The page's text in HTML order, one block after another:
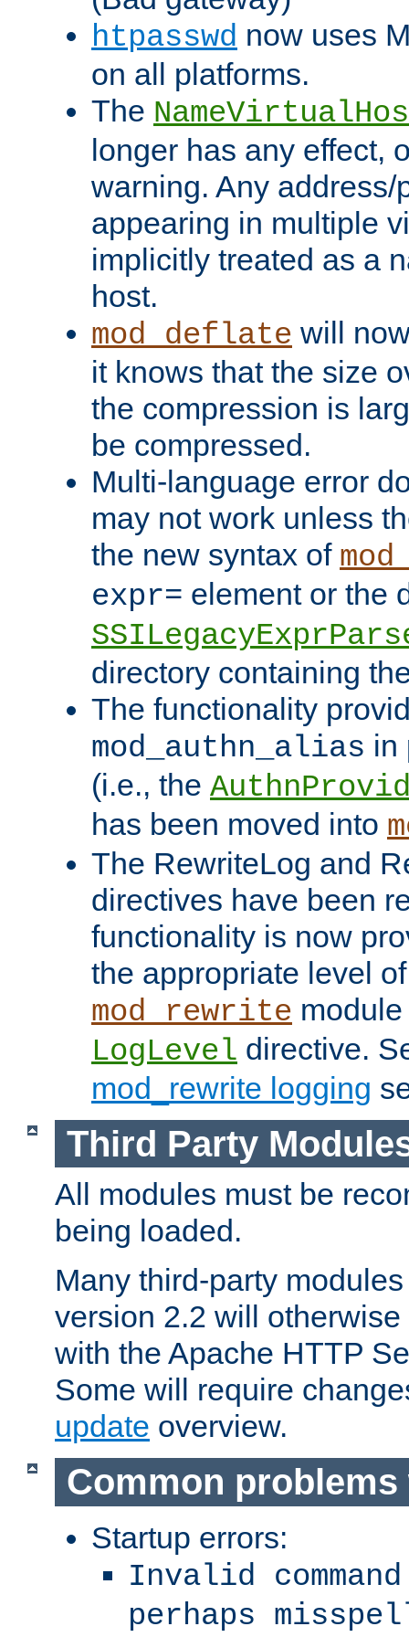
htpasswd now uses
on all platforms.
The
longer has any effect,
warning. Any address/
appearing in multiple
implicitly treated as a
host.
mod_deflate will
it knows that the size
the compression is
be compressed.
Multi-language error
may not work unless
the new syntax of
expr= element or the
directory containing
The functionality
mod_authn_alias in
(i.e., the
has been moved into
The RewriteLog and
directives have been
functionality is now
the appropriate level
mod_rewrite
LogLevel directive.
mod_rewrite logging
Third Party
All modules must be
being loaded.
Many third-party
version 2.2 will
with the Apache HTTP
Some will require
update overview.
Common
Startup errors:
Invalid
perhaps